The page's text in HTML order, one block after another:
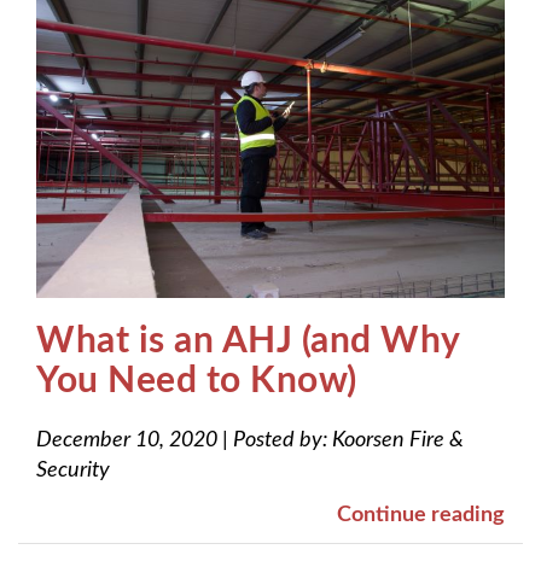
What is an AHJ (and Why
You Need to Know)
December 10, 2020 Posted by: Koorsen Fire &
Security
Continue reading